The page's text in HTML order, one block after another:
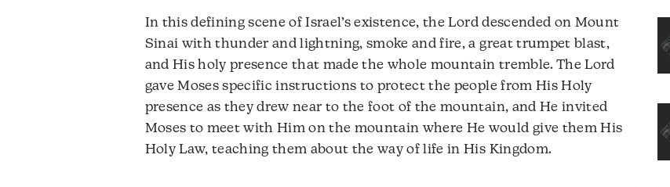
In this defining scene of Israel’s existence, the Lord descended on Mount
Sinai with thunder and lightning, smoke and fire, a great trumpet blast,
and His holy presence that made the whole mountain tremble. The Lord
gave Moses specific instructions to protect the people from His Holy
presence as they drew near to the foot of the mountain, and He invited
Moses to meet with Him on the mountain where He would give them His
Holy Law, teaching them about the way of life in His Kingdom.